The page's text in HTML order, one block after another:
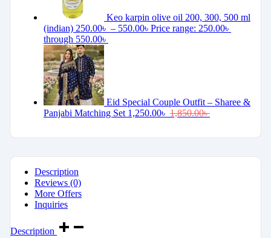
Keo karpin olive oil 200, 300, 500 ml
(indian) 250.00৳ – 550.00৳ Price range: 250.00৳
through 550.00৳
Eid Special Couple Outfit – Sharee &
Panjabi Matching Set 1,250.00৳ 1,850.00৳
Description
Reviews (0)
More Offers
Inquiries
Description